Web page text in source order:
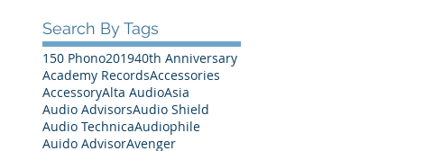
Search By Tags
150 Phono201940th Anniversary
Academy RecordsAccessories
AccessoryAlta AudioAsia
Audio AdvisorsAudio Shield
Audio TechnicaAudiophile
Auido AdvisorAvenger